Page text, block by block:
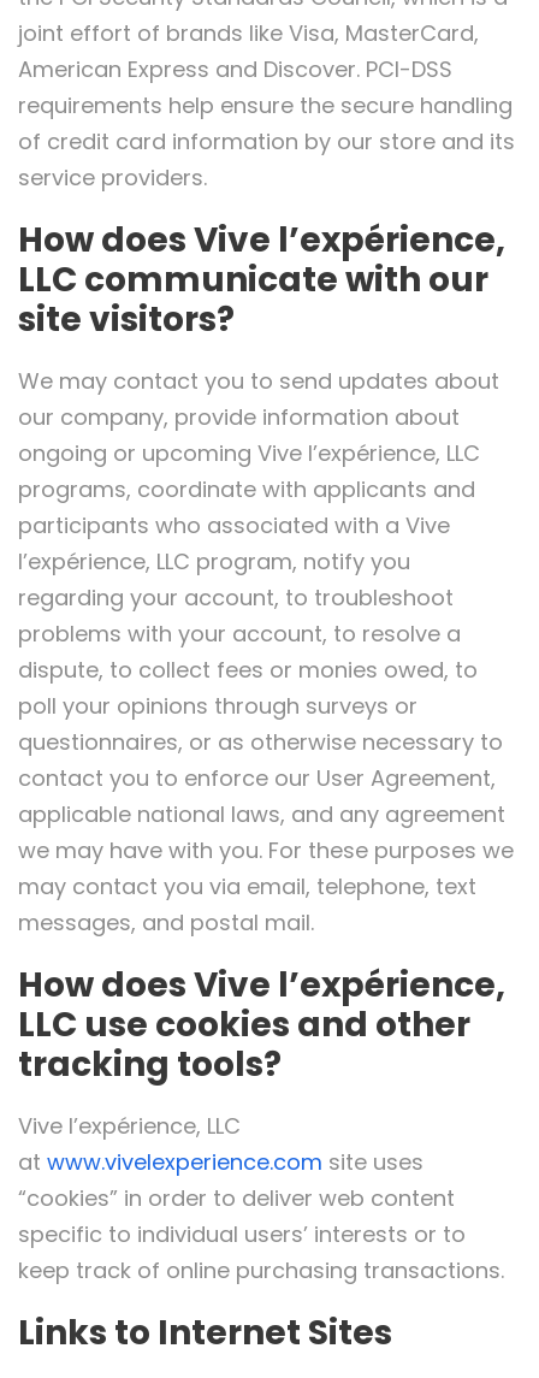
joint effort of brands like Visa, MasterCard,
American Express and Discover. PCI-DSS
requirements help ensure the secure handling
of credit card information by our store and its
service providers.
How does Vive l’expérience,
LLC communicate with our
site visitors?
We may contact you to send updates about
our company, provide information about
ongoing or upcoming Vive l’expérience, LLC
programs, coordinate with applicants and
participants who associated with a Vive
l’expérience, LLC program, notify you
regarding your account, to troubleshoot
problems with your account, to resolve a
dispute, to collect fees or monies owed, to
poll your opinions through surveys or
questionnaires, or as otherwise necessary to
contact you to enforce our User Agreement,
applicable national laws, and any agreement
we may have with you. For these purposes we
may contact you via email, telephone, text
messages, and postal mail.
How does Vive l’expérience,
LLC use cookies and other
tracking tools?
Vive l’expérience, LLC
at www.vivelexperience.com site uses
“cookies” in order to deliver web content
specific to individual users’ interests or to
keep track of online purchasing transactions.
Links to Internet Sites